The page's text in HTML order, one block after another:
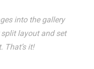
into the gallery
layout and set
That’s it!